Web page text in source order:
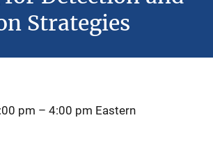
Strategies
pm – 4:00 pm Eastern